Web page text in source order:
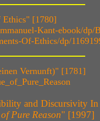
Ethics" [1780]
Kant-ebook/dp/
Of-Ethics/dp/
Vernunft)" [1781]
and Discursivity
Pure Reason" [1997]